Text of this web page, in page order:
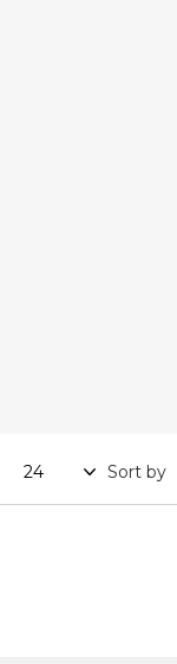
Sort by